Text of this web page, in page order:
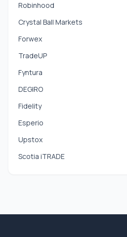
Robinhood
Crystal Ball Markets
Forwex
TradeUP
Fyntura
DEGIRO
Fidelity
Esperio
Upstox
Scotia iTRADE